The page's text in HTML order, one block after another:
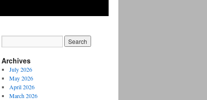
Archives
July 2026
May 2026
April 2026
March 2026